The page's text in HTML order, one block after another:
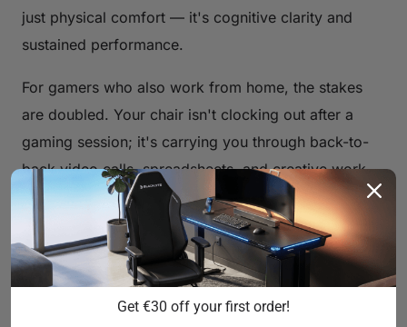
just physical comfort — it's cognitive clarity and
sustained performance.
For gamers who also work from home, the stakes
are doubled. Your chair isn't clocking out after a
gaming session; it's carrying you through back-to-
back video calls, spreadsheets, and creative work
as well. That's why the concept of a "comfortable
gaming chair" has evolved well beyond race-car
aesthetics to encompass genuine, evidence-based
ergonomic engineering.
Get €30 off your first order!